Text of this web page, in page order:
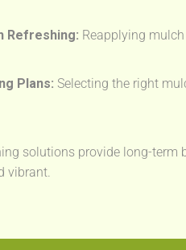
Refreshing: Reapplying
Plans: Selecting the right
solutions provide long-term
vibrant.